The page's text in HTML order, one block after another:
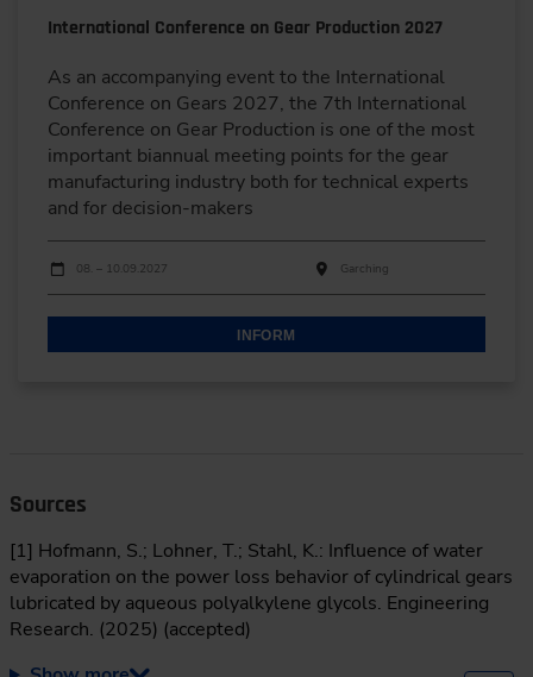
International Conference on Gear Production 2027
As an accompanying event to the International
Conference on Gears 2027, the 7th International
Conference on Gear Production is one of the most
important biannual meeting points for the gear
manufacturing industry both for technical experts
and for decision-makers
Dates
Event date Event location
08. – 10.09.2027 Garching
INFORM
Sources
[1] Hofmann, S.; Lohner, T.; Stahl, K.: Influence of water
evaporation on the power loss behavior of cylindrical gears
lubricated by aqueous polyalkylene glycols. Engineering
Research. (2025) (accepted)